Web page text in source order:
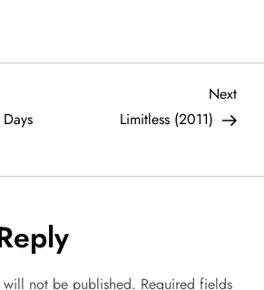
Next
Post
Next
Limitless (2011)
will not be published. Required fields